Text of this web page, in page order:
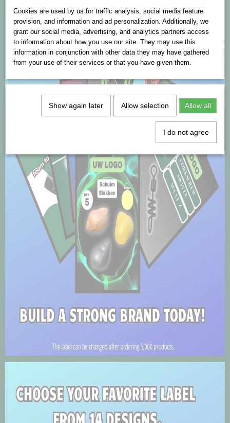
Cookies are used by us for traffic analysis, social media feature
provision, and information and ad personalization. Additionally, we
grant our social media, advertising, and analytics partners access
to information about how you use our site. They may use this
information in conjunction with other data they may have gathered
from your use of their services or that you have given them.
Show again later Allow selection Allow all
I do not agree